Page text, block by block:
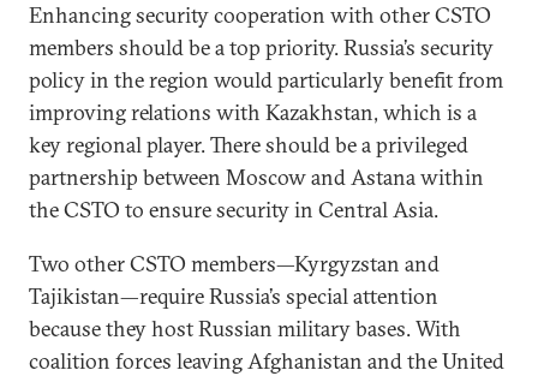
Enhancing security cooperation with other CSTO
members should be a top priority. Russia’s security
policy in the region would particularly benefit from
improving relations with Kazakhstan, which is a
key regional player. There should be a privileged
partnership between Moscow and Astana within
the CSTO to ensure security in Central Asia.
Two other CSTO members—Kyrgyzstan and
Tajikistan—require Russia’s special attention
because they host Russian military bases. With
coalition forces leaving Afghanistan and the United